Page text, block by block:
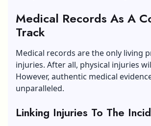
Medical Records As A
Track
Medical records are the only living
injuries. After all, physical injuries
However, authentic medical
unparalleled.
Linking Injuries To The